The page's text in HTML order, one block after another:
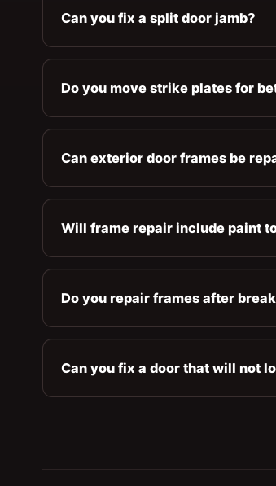
Can you fix a split door jamb?
Do you move strike plates for
Can exterior door frames be
Will frame repair include paint
Do you repair frames after
Can you fix a door that will not